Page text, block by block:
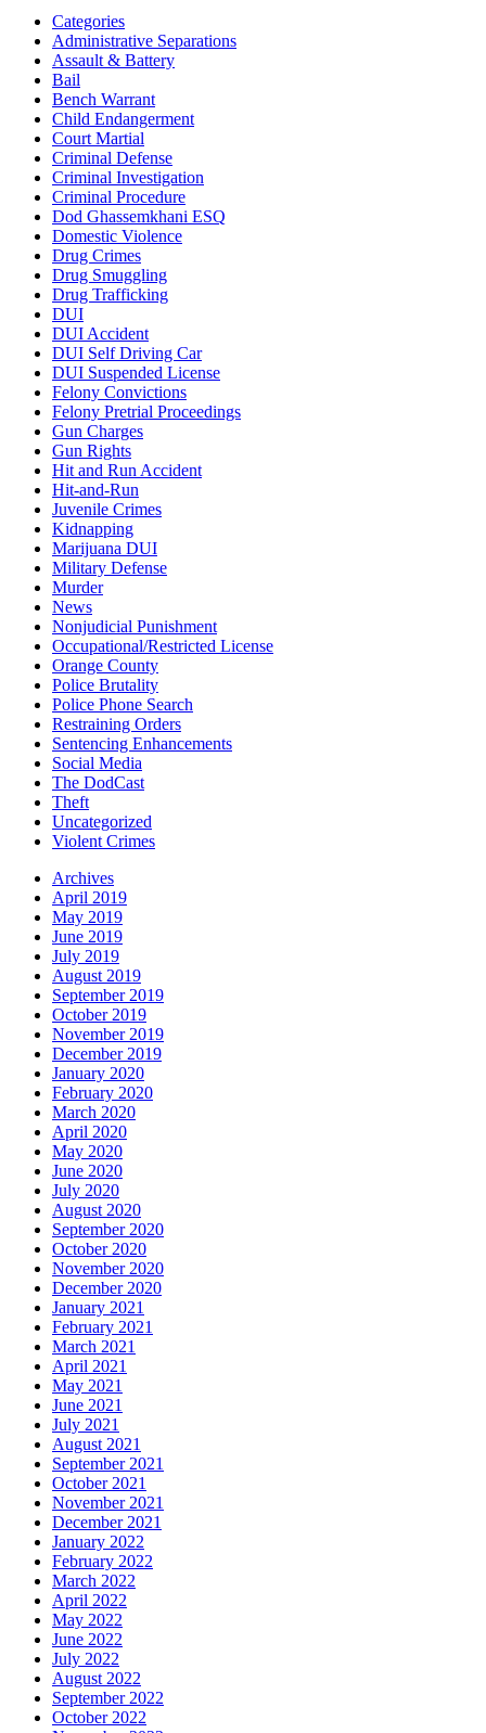
Categories
Administrative Separations
Assault & Battery
Bail
Bench Warrant
Child Endangerment
Court Martial
Criminal Defense
Criminal Investigation
Criminal Procedure
Dod Ghassemkhani ESQ
Domestic Violence
Drug Crimes
Drug Smuggling
Drug Trafficking
DUI
DUI Accident
DUI Self Driving Car
DUI Suspended License
Felony Convictions
Felony Pretrial Proceedings
Gun Charges
Gun Rights
Hit and Run Accident
Hit-and-Run
Juvenile Crimes
Kidnapping
Marijuana DUI
Military Defense
Murder
News
Nonjudicial Punishment
Occupational/Restricted License
Orange County
Police Brutality
Police Phone Search
Restraining Orders
Sentencing Enhancements
Social Media
The DodCast
Theft
Uncategorized
Violent Crimes
Archives
April 2019
May 2019
June 2019
July 2019
August 2019
September 2019
October 2019
November 2019
December 2019
January 2020
February 2020
March 2020
April 2020
May 2020
June 2020
July 2020
August 2020
September 2020
October 2020
November 2020
December 2020
January 2021
February 2021
March 2021
April 2021
May 2021
June 2021
July 2021
August 2021
September 2021
October 2021
November 2021
December 2021
January 2022
February 2022
March 2022
April 2022
May 2022
June 2022
July 2022
August 2022
September 2022
October 2022